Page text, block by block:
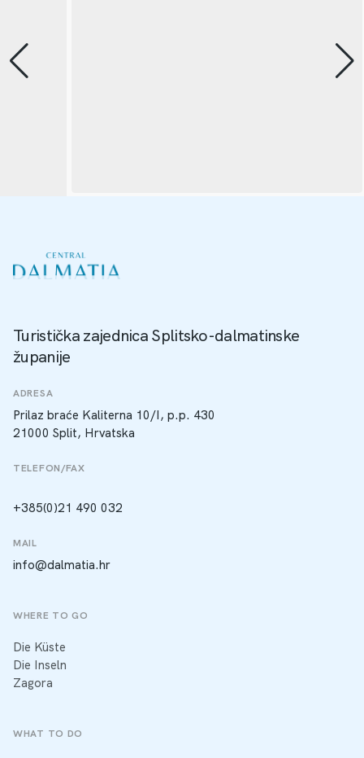
Turistička zajednica Splitsko-dalmatinske
županije
ADRESA
Prilaz braće Kaliterna 10/I, p.p. 430
21000 Split, Hrvatska
TELEFON/FAX
+385(0)21 490 032
MAIL
info@dalmatia.hr
WHERE TO GO
Die Küste
Die Inseln
Zagora
WHAT TO DO